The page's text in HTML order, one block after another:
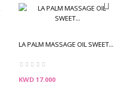
LA PALM MASSAGE OIL SWEET...
Price
KWD 17.000